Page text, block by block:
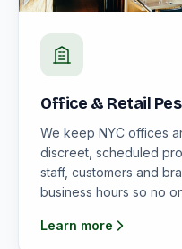
Office & Retail
We keep NYC offices
discreet, scheduled
staff, customers and
business hours so no
Learn more